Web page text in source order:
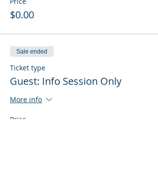
$0.00
Sale ended
Ticket type
Guest: Info Session Only
More info
Price